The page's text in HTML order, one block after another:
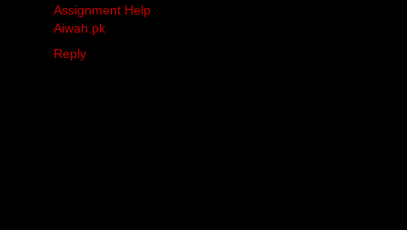
Assignment Help
Aiwah.pk
Reply